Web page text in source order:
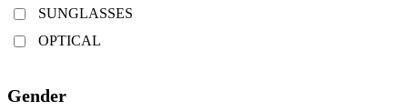
SUNGLASSES
OPTICAL
Gender